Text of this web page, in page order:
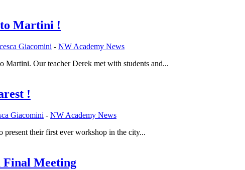
Martini !
Giacomini - NW Academy News
Our teacher Derek met with students and...
!
Giacomini - NW Academy News
present their first ever workshop in the city...
Final Meeting